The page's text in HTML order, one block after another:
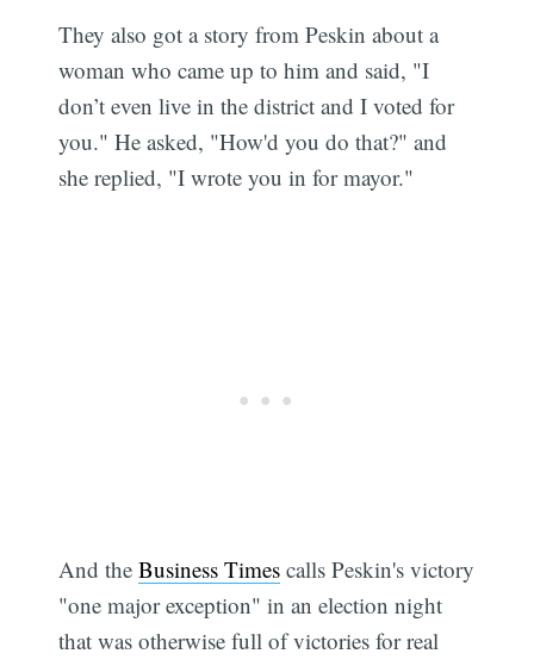
They also got a story from Peskin about a
woman who came up to him and said, "I
don’t even live in the district and I voted for
you." He asked, "How'd you do that?" and
she replied, "I wrote you in for mayor."
And theBusiness Times calls Peskin's victory
"one major exception" in an election night
that was otherwise full of victories for real